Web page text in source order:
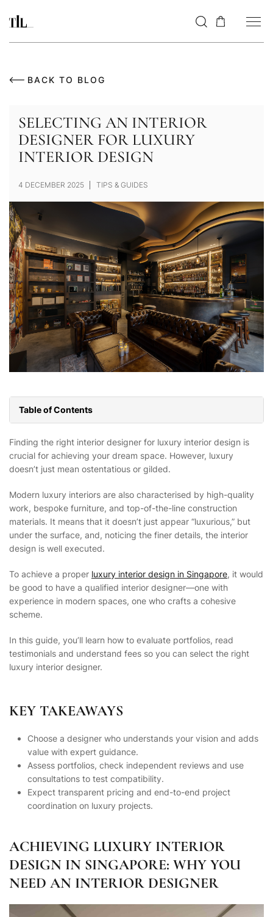
BACK TO BLOG
SELECTING AN INTERIOR
DESIGNER FOR LUXURY
INTERIOR DESIGN
4 DECEMBER 2025 TIPS & GUIDES
Table of Contents
Finding the right interior designer for luxury interior design is
crucial for achieving your dream space. However, luxury
doesn’t just mean ostentatious or gilded.
Modern luxury interiors are also characterised by high-quality
work, bespoke furniture, and top-of-the-line construction
materials. It means that it doesn’t just appear “luxurious,” but
under the surface, and, noticing the finer details, the interior
design is well executed.
To achieve a proper luxury interior design in Singapore, it would
be good to have a qualified interior designer—one with
experience in modern spaces, one who crafts a cohesive
scheme.
In this guide, you’ll learn how to evaluate portfolios, read
testimonials and understand fees so you can select the right
luxury interior designer.
KEY TAKEAWAYS
Choose a designer who understands your vision and adds
value with expert guidance.
Assess portfolios, check independent reviews and use
consultations to test compatibility.
Expect transparent pricing and end-to-end project
coordination on luxury projects.
ACHIEVING LUXURY INTERIOR
DESIGN IN SINGAPORE: WHY YOU
NEED AN INTERIOR DESIGNER